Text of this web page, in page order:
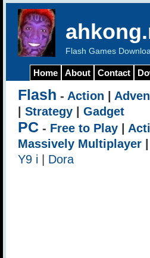
Flash Games
Home About Contact
Flash - Action
Strategy Gadget
PC - Free to Play
Massively Multiplayer
Y9 i
Dora